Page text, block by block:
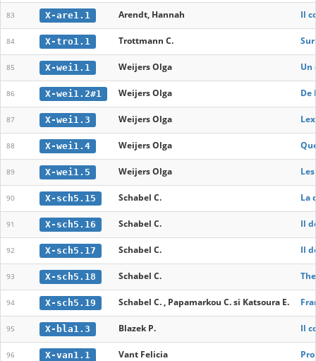
83 X-are1.1 Arendt, Hannah Il
84 X-tro1.1 Trottmann C.
85 X-wei1.1 Weijers Olga Un
86 X-wei1.2#1 Weijers Olga De
87 X-wei1.3 Weijers Olga
88 X-wei1.4 Weijers Olga
89 X-wei1.5 Weijers Olga
90 X-sch5.15 Schabel C. La
91 X-sch5.16 Schabel C. Il
92 X-sch5.17 Schabel C. Il
93 X-sch5.18 Schabel C.
94 X-sch5.19 Schabel C. , Papamarkou C. si Katsoura E.
95 X-bla1.3 Blazek P. Il
96 X-van1.1 Vant Felicia